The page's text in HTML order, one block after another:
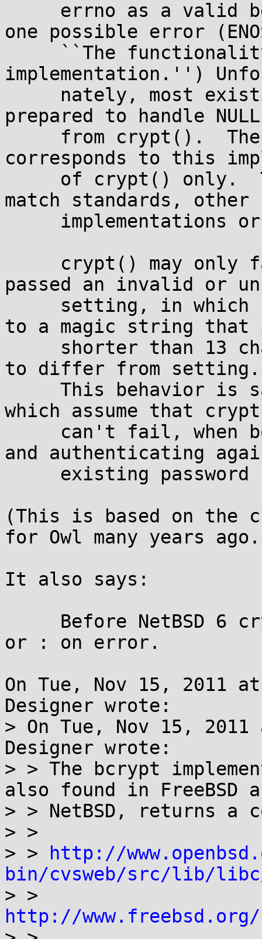
one possible error
implementation.'')
prepared to handle
corresponds to this
match standards, other
passed an invalid or
to a magic string that
to differ from setting.
which assume that
and authenticating
(This is based on the
for Owl many years
It also says:
or : on error.
On Tue, Nov 15, 2011
Designer wrote:
> On Tue, Nov 15,
Designer wrote:
> > The bcrypt
also found in FreeBSD
> > NetBSD, returns
> >
> >
http://
bin/cvsweb/src/lib/
http://